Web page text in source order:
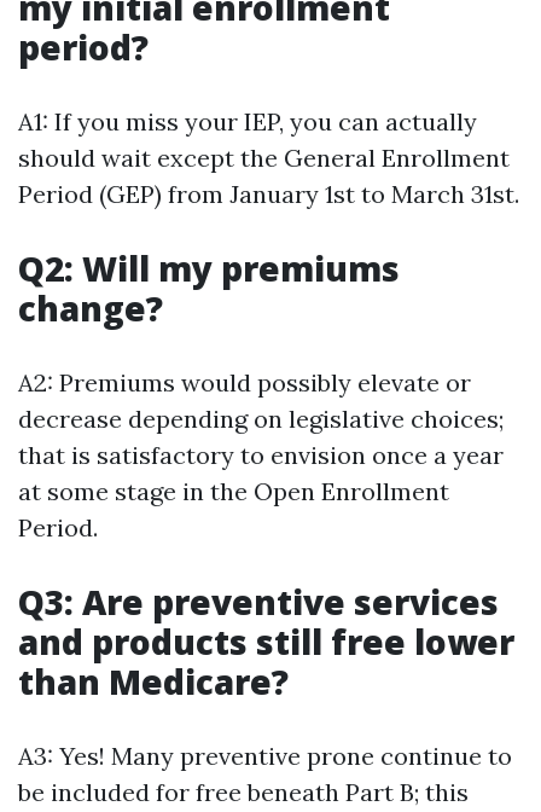
period?
A1: If you miss your IEP, you can actually
should wait except the General Enrollment
Period (GEP) from January 1st to March 31st.
Q2: Will my premiums
change?
A2: Premiums would possibly elevate or
decrease depending on legislative choices;
that is satisfactory to envision once a year
at some stage in the Open Enrollment
Period.
Q3: Are preventive services
and products still free lower
than Medicare?
A3: Yes! Many preventive prone continue to
be included for free beneath Part B; this